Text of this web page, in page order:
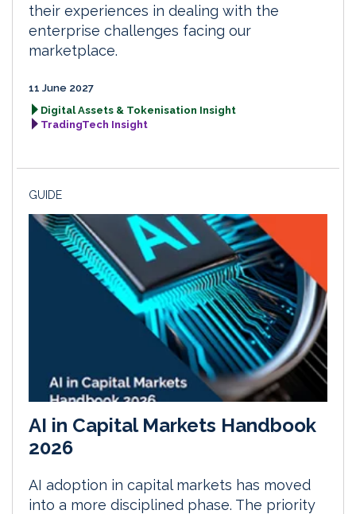
their experiences in dealing with the
enterprise challenges facing our
marketplace.
11 June 2027
Digital Assets & Tokenisation Insight
TradingTech Insight
GUIDE
AI in Capital Markets Handbook
2026
AI adoption in capital markets has moved
into a more disciplined phase. The priority